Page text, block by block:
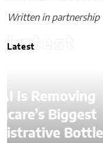
Written in
Latest
Latest
How Is
Helping
with